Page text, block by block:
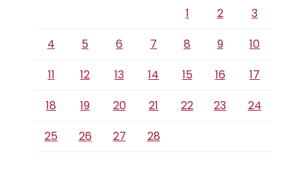
1 2
3
4
5 6 7 8 9
10
11
12 13 14 15 16
17
18
19 20 21 22 23
24
25
26 27 28